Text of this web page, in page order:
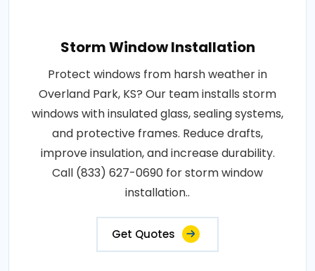
Storm Window Installation
Protect windows from harsh weather in
Overland Park, KS? Our team installs storm
windows with insulated glass, sealing systems,
and protective frames. Reduce drafts,
improve insulation, and increase durability.
Call (833) 627-0690 for storm window
installation..
Get Quotes